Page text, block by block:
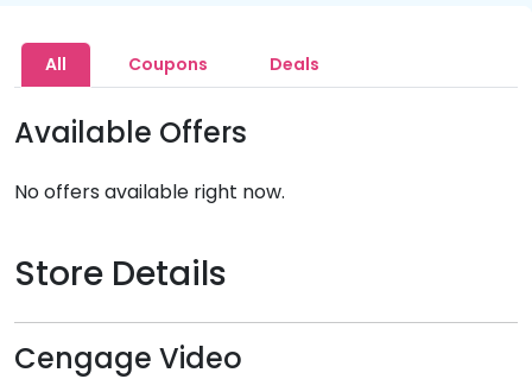
All Coupons Deals
Available Offers
No offers available right now.
Store Details
Cengage Video